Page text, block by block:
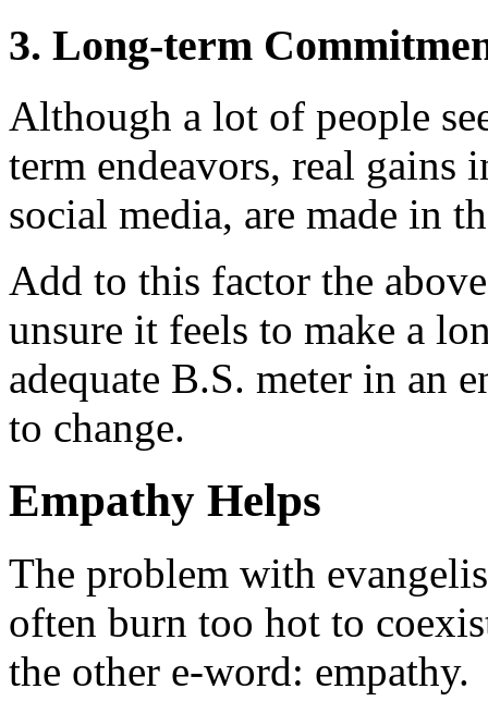
3. Long-term
Although a lot of people
term endeavors, real gains
social media, are made in
Add to this factor the
unsure it feels to make a
adequate B.S. meter in an
to change.
Empathy Helps
The problem with
often burn too hot to
the other e-word: empathy.